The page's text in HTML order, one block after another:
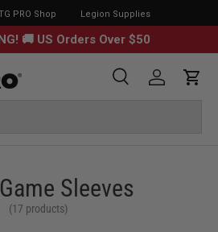
PRO Shop Legion Supplies
🚚 US Orders Over $50
SearchLog in Cart
Sleeves
(17 products)